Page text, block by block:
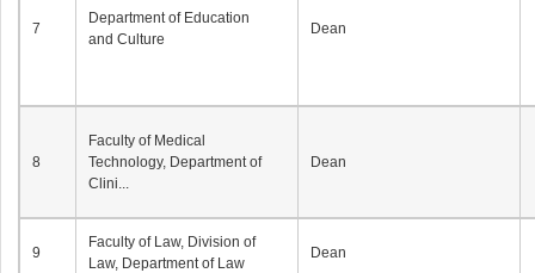
7
Department of Education
and Culture
Dean
8
Faculty of Medical
Technology, Department of
Clini...
Dean
9
Faculty of Law, Division of
Law, Department of Law
Dean